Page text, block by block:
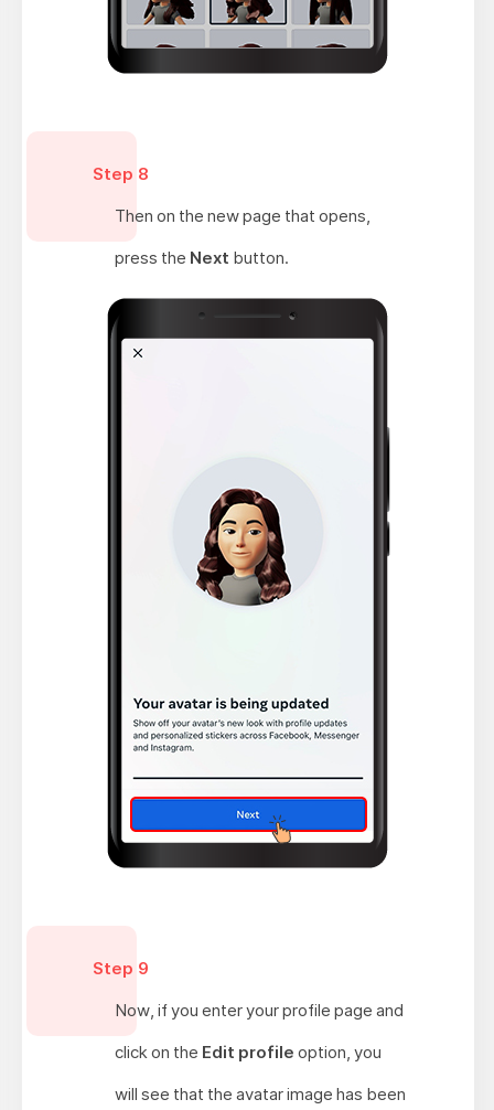
Step 8
Then on the new page that opens,
press the Next button.
Step 9
Now, if you enter your profile page and
click on the Edit profile option, you
will see that the avatar image has been